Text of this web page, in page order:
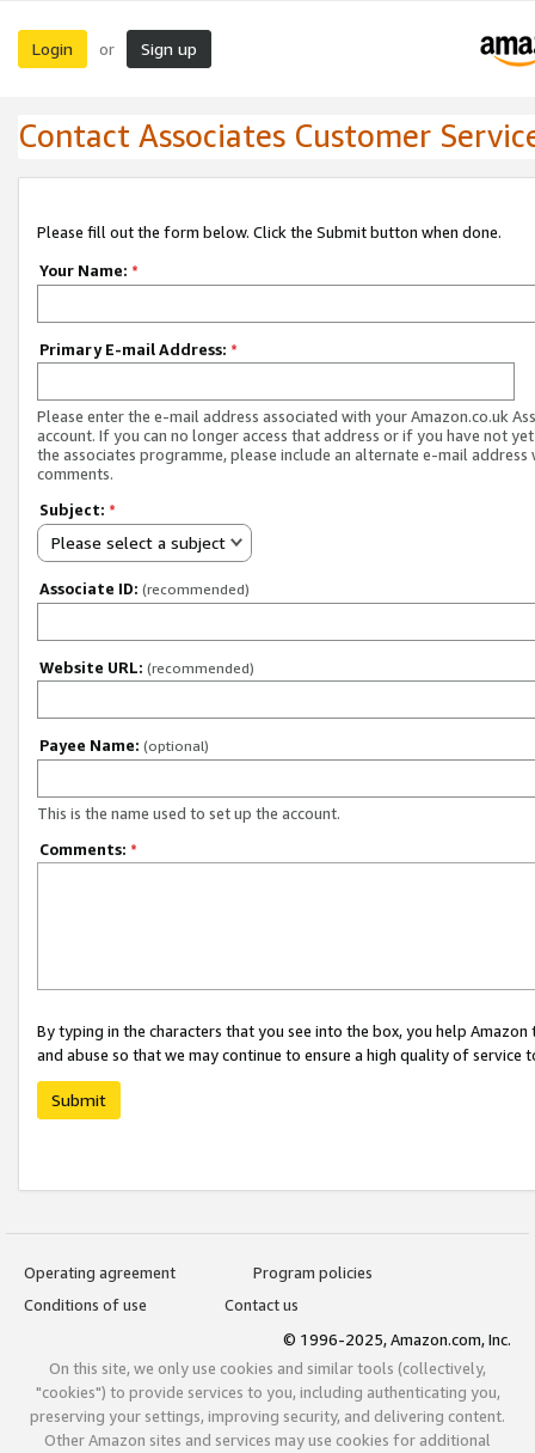
Login or Sign up
Contact Associates Customer
Please fill out the form below. Click the Submit button when done.
Your Name: *
Primary E-mail Address: *
Please enter the e-mail address associated with your Amazon.co.uk
account. If you can no longer access that address or if you have not
the associates programme, please include an alternate e-mail address
comments.
Subject: *
Please select a subject
Associate ID: (recommended)
Website URL: (recommended)
Payee Name: (optional)
This is the name used to set up the account.
Comments: *
By typing in the characters that you see into the box, you help
and abuse so that we may continue to ensure a high quality of service
Submit
Operating agreement
Program policies
Conditions of use
Contact us
© 1996-2025, Amazon.com, Inc.
On this site, we only use cookies and similar tools (collectively,
"cookies") to provide services to you, including authenticating you,
preserving your settings, improving security, and delivering content.
Other Amazon sites and services may use cookies for additional